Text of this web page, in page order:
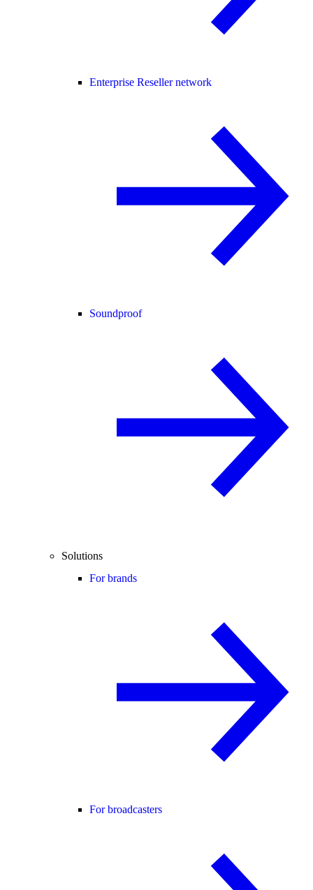
Enterprise Reseller network
Soundproof
Solutions
For brands
For broadcasters